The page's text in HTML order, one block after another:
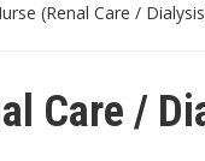
(Renal Care /
Care /